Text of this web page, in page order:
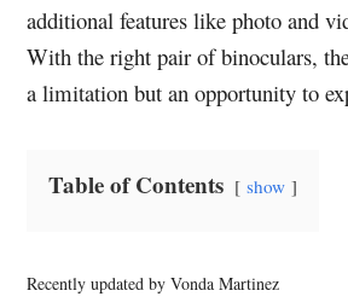
additional features like photo and
With the right pair of binoculars,
a limitation but an opportunity to
Table of Contents show
Recently updated by Vonda Martinez